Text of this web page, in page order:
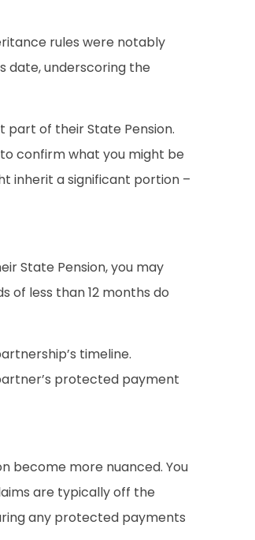
rules were notably
date, underscoring the
part of their State Pension.
confirm what you might be
inherit a significant portion –
State Pension, you may
of less than 12 months do
timeline.
protected payment
become more nuanced. You
are typically off the
any protected payments